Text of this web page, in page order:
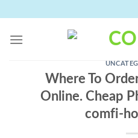
content
Where To
Online. Cheap
comfi-